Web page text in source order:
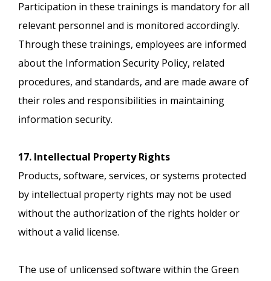
Participation in these trainings is mandatory for all
relevant personnel and is monitored accordingly.
Through these trainings, employees are informed
about the Information Security Policy, related
procedures, and standards, and are made aware of
their roles and responsibilities in maintaining
information security.
17. Intellectual Property Rights
Products, software, services, or systems protected
by intellectual property rights may not be used
without the authorization of the rights holder or
without a valid license.
The use of unlicensed software within the Green